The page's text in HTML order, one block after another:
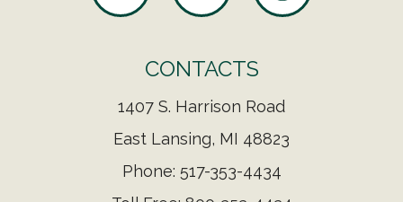
CONTACTS
1407 S. Harrison Road
East Lansing, MI 48823
Phone: 517-353-4434